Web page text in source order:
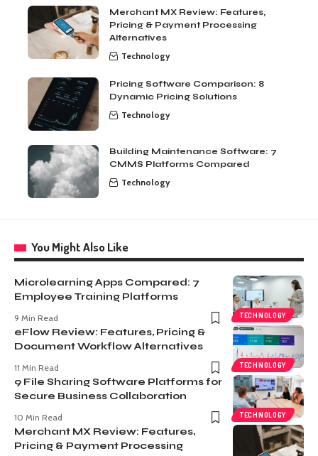
Merchant MX Review: Features,
Pricing & Payment Processing
Alternatives
Technology
Pricing Software Comparison: 8
Dynamic Pricing Solutions
Technology
Building Maintenance Software: 7
CMMS Platforms Compared
Technology
You Might Also Like
TECHNOLOGY
Microlearning Apps Compared: 7
Employee Training Platforms
9 Min Read
TECHNOLOGY
eFlow Review: Features, Pricing &
Document Workflow Alternatives
11 Min Read
TECHNOLOGY
9 File Sharing Software Platforms for
Secure Business Collaboration
10 Min Read
Merchant MX Review: Features,
Pricing & Payment Processing